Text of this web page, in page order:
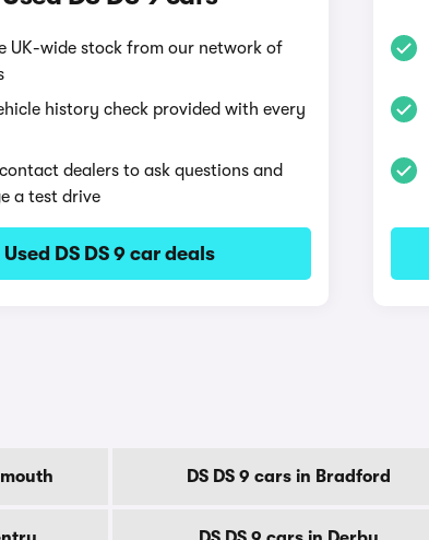
UK-wide stock from our network of
history check provided with every
dealers to ask questions and
a test drive
Used DS DS 9 car deals
DS DS 9 cars in Bradford